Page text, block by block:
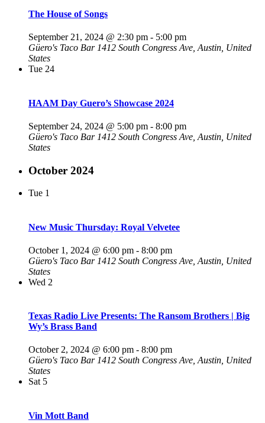
The House of Songs
September 21, 2024 @ 2:30 pm - 5:00 pm
Güero's Taco Bar 1412 South Congress Ave, Austin, United
States
Tue 24
HAAM Day Guero’s Showcase 2024
September 24, 2024 @ 5:00 pm - 8:00 pm
Güero's Taco Bar 1412 South Congress Ave, Austin, United
States
October 2024
Tue 1
New Music Thursday: Royal Velvetee
October 1, 2024 @ 6:00 pm - 8:00 pm
Güero's Taco Bar 1412 South Congress Ave, Austin, United
States
Wed 2
Texas Radio Live Presents: The Ransom Brothers | Big
Wy’s Brass Band
October 2, 2024 @ 6:00 pm - 8:00 pm
Güero's Taco Bar 1412 South Congress Ave, Austin, United
States
Sat 5
Vin Mott Band